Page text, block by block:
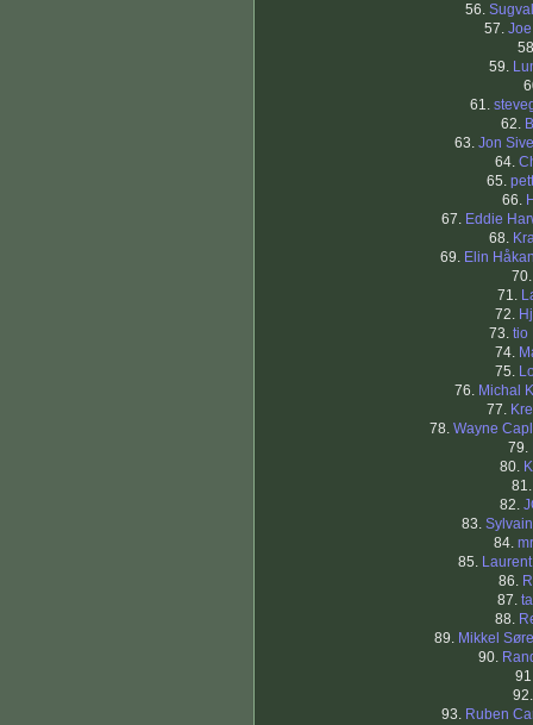
56.
57.
59.
61.
62.
63. Jon
64.
65.
66.
67. Eddie
68.
69. Elin
71.
72.
73. tio
74.
75.
76. Michal
77.
78. Wayne
79.
80.
82.
83.
84.
85.
86.
87.
88.
89. Mikkel
90.
93. Ruben